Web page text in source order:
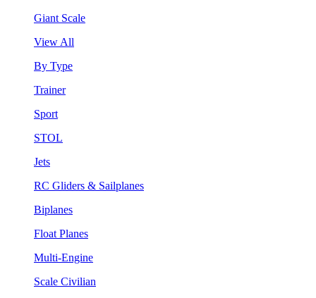
Giant Scale
View All
By Type
Trainer
Sport
STOL
Jets
RC Gliders & Sailplanes
Biplanes
Float Planes
Multi-Engine
Scale Civilian